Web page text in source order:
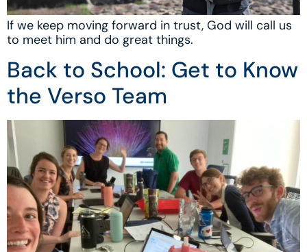
If we keep moving forward in trust, God will call us
to meet him and do great things.
Back to School: Get to Know
the Verso Team